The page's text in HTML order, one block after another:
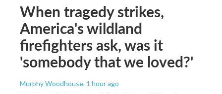
When tragedy strikes,
America's wildland
firefighters ask, was it
'somebody that we loved?'
Murphy Woodhouse, 1 hour ago